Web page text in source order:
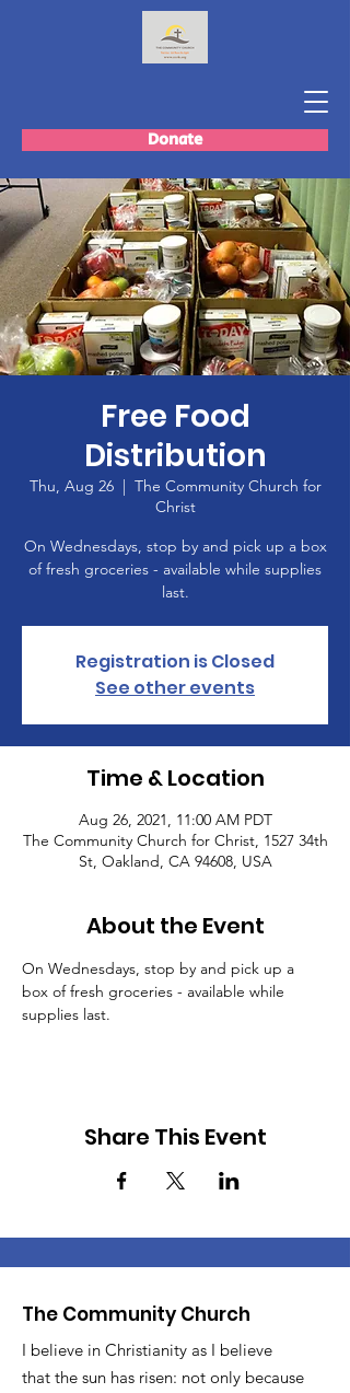
Donate
Free Food
Distribution
Thu, Aug 26
  |
The Community Church for
Christ
On Wednesdays, stop by and pick up a box
of fresh groceries - available while supplies
last.
Registration is Closed
See other events
Time & Location
Aug 26, 2021, 11:00 AM PDT
The Community Church for Christ, 1527 34th
St, Oakland, CA 94608, USA
About the Event
On Wednesdays, stop by and pick up a
box of fresh groceries - available while
supplies last.
Share This Event
The Community Church
I believe in Christianity as I believe
that the sun has risen: not only because